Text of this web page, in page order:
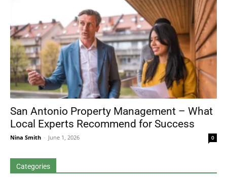
San Antonio Property Management – What
Local Experts Recommend for Success
Nina Smith - June 1, 2026 0
Categories